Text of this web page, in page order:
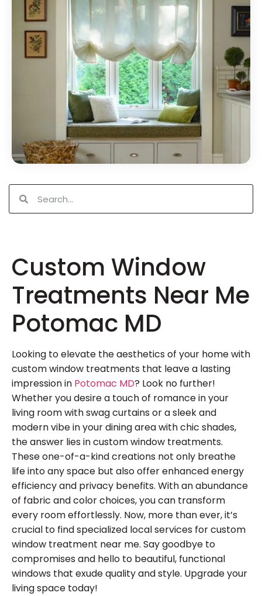
Custom Window
Treatments Near Me
Potomac MD
Looking to elevate the aesthetics of your home with
custom window treatments that leave a lasting
impression in Potomac MD? Look no further!
Whether you desire a touch of romance in your
living room with swag curtains or a sleek and
modern vibe in your dining area with chic shades,
the answer lies in custom window treatments.
These one-of-a-kind creations not only breathe
life into any space but also offer enhanced energy
efficiency and privacy benefits. With an abundance
of fabric and color choices, you can transform
every room effortlessly. Now, more than ever, it’s
crucial to find specialized local services for custom
window treatment near me. Say goodbye to
compromises and hello to beautiful, functional
windows that exude quality and style. Upgrade your
living space today!